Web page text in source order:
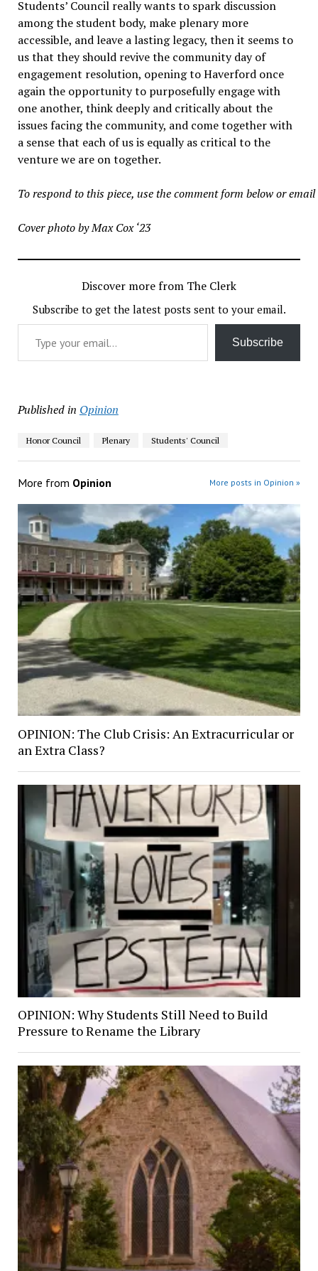
Students’ Council really wants to spark discussion
among the student body, make plenary more
accessible, and leave a lasting legacy, then it seems to
us that they should revive the community day of
engagement resolution, opening to Haverford once
again the opportunity to purposefully engage with
one another, think deeply and critically about the
issues facing the community, and come together with
a sense that each of us is equally as critical to the
venture we are on together.
To respond to this piece, use the comment form below or
Cover photo by Max Cox ‘23
Discover more from The Clerk
Subscribe to get the latest posts sent to your email.
Type your email…
Subscribe
Published in Opinion
Honor Council Plenary Students' Council
More from Opinion More posts in Opinion »
OPINION: The Club Crisis: An Extracurricular or
an Extra Class?
OPINION: Why Students Still Need to Build
Pressure to Rename the Library